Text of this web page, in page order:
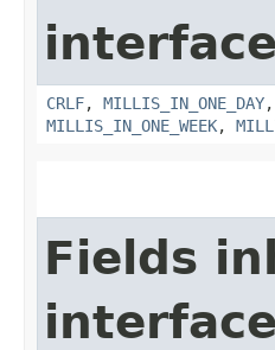
CRLF, MILLIS_IN_ONE_DAY,
MILLIS_IN_ONE_WEEK,
Fields